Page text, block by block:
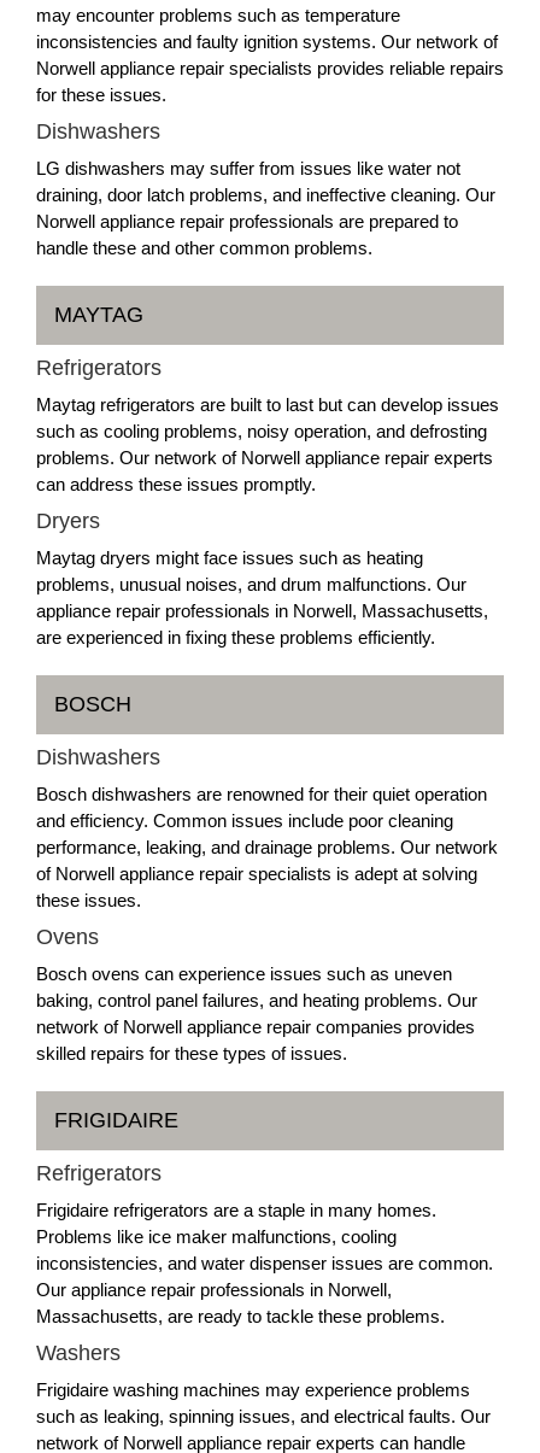
may encounter problems such as temperature
inconsistencies and faulty ignition systems. Our network of
Norwell appliance repair specialists provides reliable repairs
for these issues.
Dishwashers
LG dishwashers may suffer from issues like water not
draining, door latch problems, and ineffective cleaning. Our
Norwell appliance repair professionals are prepared to
handle these and other common problems.
MAYTAG
Refrigerators
Maytag refrigerators are built to last but can develop issues
such as cooling problems, noisy operation, and defrosting
problems. Our network of Norwell appliance repair experts
can address these issues promptly.
Dryers
Maytag dryers might face issues such as heating
problems, unusual noises, and drum malfunctions. Our
appliance repair professionals in Norwell, Massachusetts,
are experienced in fixing these problems efficiently.
BOSCH
Dishwashers
Bosch dishwashers are renowned for their quiet operation
and efficiency. Common issues include poor cleaning
performance, leaking, and drainage problems. Our network
of Norwell appliance repair specialists is adept at solving
these issues.
Ovens
Bosch ovens can experience issues such as uneven
baking, control panel failures, and heating problems. Our
network of Norwell appliance repair companies provides
skilled repairs for these types of issues.
FRIGIDAIRE
Refrigerators
Frigidaire refrigerators are a staple in many homes.
Problems like ice maker malfunctions, cooling
inconsistencies, and water dispenser issues are common.
Our appliance repair professionals in Norwell,
Massachusetts, are ready to tackle these problems.
Washers
Frigidaire washing machines may experience problems
such as leaking, spinning issues, and electrical faults. Our
network of Norwell appliance repair experts can handle